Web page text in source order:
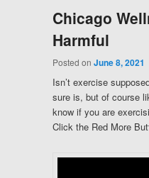
Chicago
Harmful
Posted on June 8, 2021
Isn’t exercise
sure is, but of course
know if you are
Click the Red More